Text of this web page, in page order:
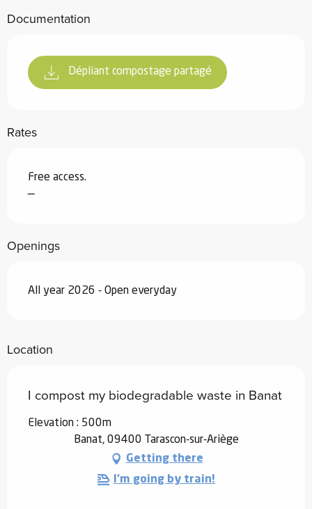
Documentation
Dépliant compostage partagé
Rates
Free access.
—
Openings
All year 2026 - Open everyday
Location
I compost my biodegradable waste in Banat
Elevation : 500m
Banat, 09400 Tarascon-sur-Ariège
Getting there
I'm going by train!